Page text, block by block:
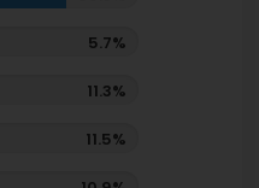
5.7%
11.3%
11.5%